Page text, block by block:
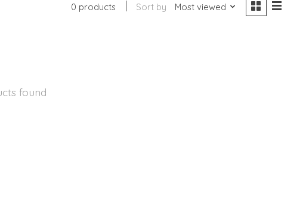
0 products Sort by Most viewed
found